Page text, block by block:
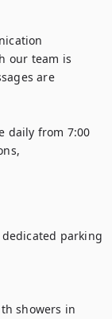
our team is
are
daily from 7:00
parking
showers in